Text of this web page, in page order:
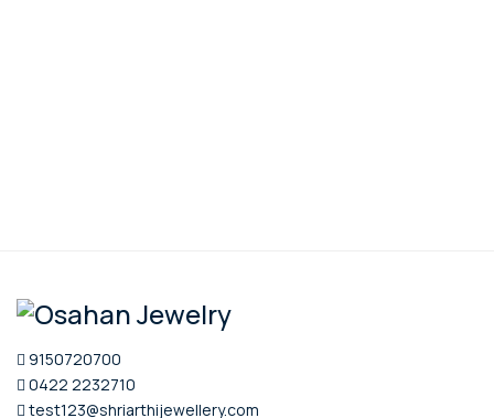
9150720700
0422 2232710
test123@shriarthijewellery.com